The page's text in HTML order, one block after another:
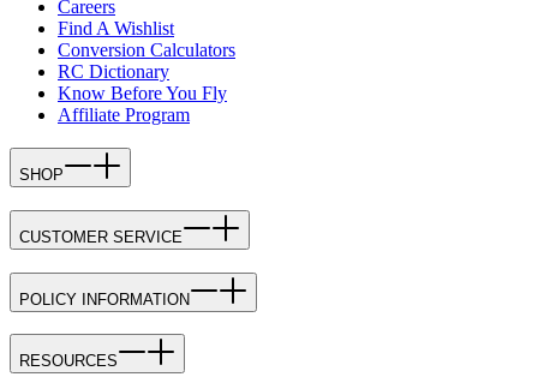
Careers
Find A Wishlist
Conversion Calculators
RC Dictionary
Know Before You Fly
Affiliate Program
SHOP
CUSTOMER SERVICE
POLICY INFORMATION
RESOURCES